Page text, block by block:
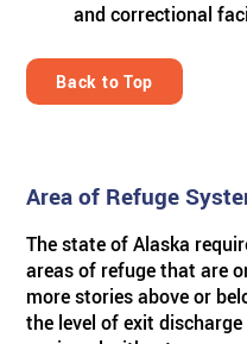
and correctional
Back to Top
Area of Refuge
The state of Alaska
areas of refuge that are
more stories above or
the level of exit discharge